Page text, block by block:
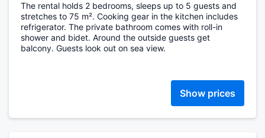
The rental holds 2 bedrooms, sleeps up to 5 guests and
stretches to 75 m². Cooking gear in the kitchen includes
refrigerator. The private bathroom comes with roll-in
shower and bidet. Around the outside guests get
balcony. Guests look out on sea view.
Show prices